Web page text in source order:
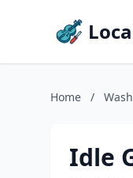
Home /
Idle